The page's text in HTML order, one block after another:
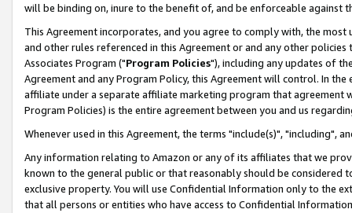
will be binding on, inure to the benefit of, and be enforceable against
This Agreement incorporates, and you agree to comply with, the
and other rules referenced in this Agreement or and any other
Associates Program ("Program Policies"), including any updates of
Agreement and any Program Policy, this Agreement will control. In
affiliate under a separate affiliate marketing program that agreement
Program Policies) is the entire agreement between you and us
Whenever used in this Agreement, the terms "include(s)", "including",
Any information relating to Amazon or any of its affiliates that we
known to the general public or that reasonably should be considered
exclusive property. You will use Confidential Information only to the
that all persons or entities who have access to Confidential